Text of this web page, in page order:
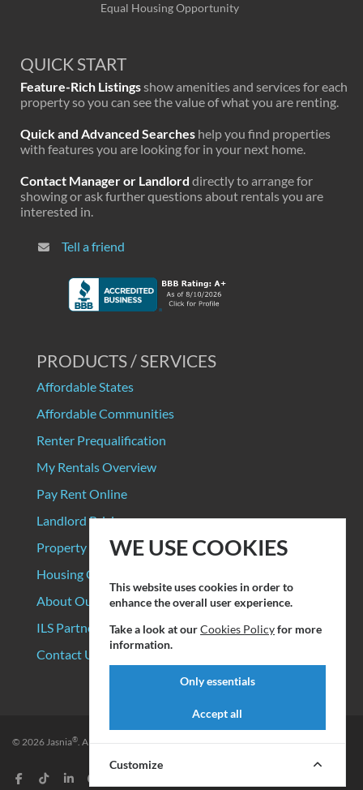
Equal Housing Opportunity
QUICK START
Feature-Rich Listingsshow amenities and services for each
property so you can see the value of what you are renting.
Quick and Advanced Searches help you find properties
with features you are looking for in your next home.
Contact Manager or Landlord directly to arrange for
showing or ask further questions about rentals you are
interested in.
Tell a friend
PRODUCTS / SERVICES
Affordable States
Affordable Communities
Renter Prequalification
My Rentals Overview
Pay Rent Online
Landlord Pricing
Property Manager Pricing
Housing Organizations
About Our Data Sources
ILS Partners
Contact Us
© 2026Jasnia®. All rights reserved. Privacy Policy|Terms of Service
WE USE COOKIES
This website uses cookies in order to
enhance the overall user experience.
Take a look at ourCookies Policyfor more
information.
Only essentials
Accept all
Customize